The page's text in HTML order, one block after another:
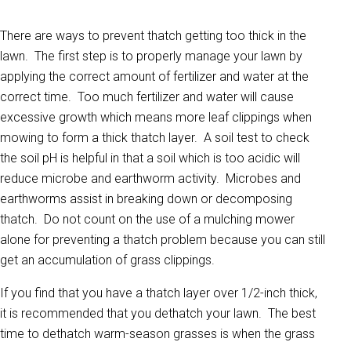
There are ways to prevent thatch getting too thick in the
lawn. The first step is to properly manage your lawn by
applying the correct amount of fertilizer and water at the
correct time. Too much fertilizer and water will cause
excessive growth which means more leaf clippings when
mowing to form a thick thatch layer. A soil test to check
the soil pH is helpful in that a soil which is too acidic will
reduce microbe and earthworm activity. Microbes and
earthworms assist in breaking down or decomposing
thatch. Do not count on the use of a mulching mower
alone for preventing a thatch problem because you can still
get an accumulation of grass clippings.
If you find that you have a thatch layer over 1/2-inch thick,
it is recommended that you dethatch your lawn. The best
time to dethatch warm-season grasses is when the grass